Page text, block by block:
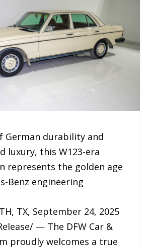
German durability and
luxury, this W123-era
represents the golden age
Benz engineering
TX, September 24, 2025
— The DFW Car &
proudly welcomes a true